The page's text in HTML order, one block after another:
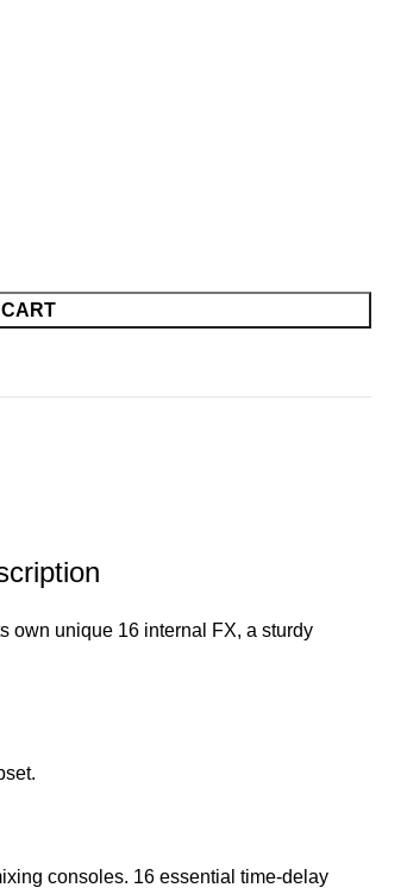
own unique 16 internal FX, a sturdy
consoles. 16 essential time-delay